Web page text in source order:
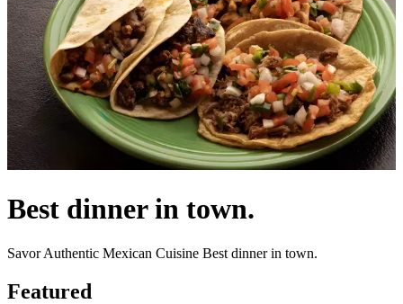
Best dinner in town.
Savor Authentic Mexican Cuisine Best dinner in town.
Featured